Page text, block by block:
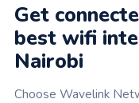
Get
best wifi
Nairobi
Choose Wavelink